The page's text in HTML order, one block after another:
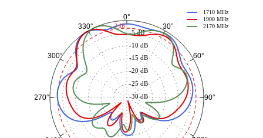
0°
30°
60°
90°
270°
300°
330°
-30 dB
-25 dB
-20 dB
-15 dB
-10 dB
-5 dB
1710 MHz
1900 MHz
2170 MHz
-3 dB